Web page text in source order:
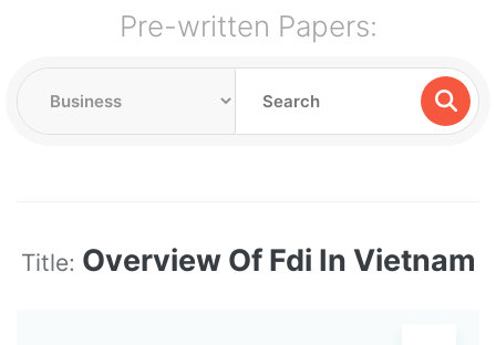
Pre-written Papers:
Title: Overview Of Fdi In Vietnam